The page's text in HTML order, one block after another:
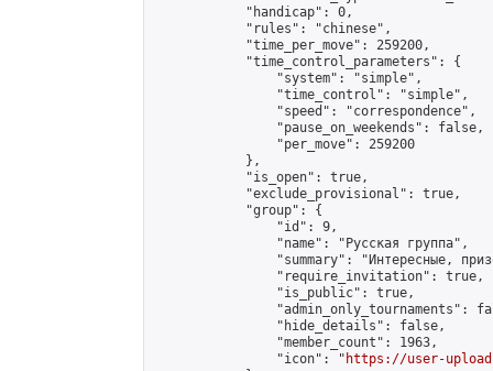
            "handicap": 0,
            "rules": "chinese",
            "time_per_move": 259200,
            "time_control_parameters": {
                "system": "simple",
                "time_control": "simple",
                "speed": "correspondence",
                "pause_on_weekends": false,
                "per_move": 259200
            },
            "is_open": true,
            "exclude_provisional": true,
            "group": {
                "id": 9,
                "name": "Русская группа",
"summary": "Интересные,
                "require_invitation": true,
                "is_public": true,
"admin_only_tournaments":
                "hide_details": false,
                "member_count": 1963,
                "icon": "
https://user-